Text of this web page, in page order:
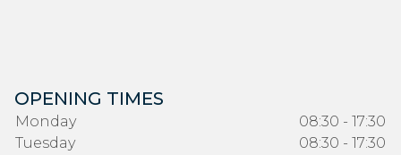
OPENING TIMES
Monday
08:30 - 17:30
Tuesday
08:30 - 17:30